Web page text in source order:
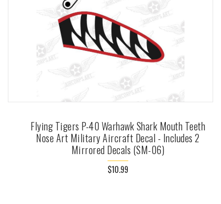
Flying Tigers P-40 Warhawk Shark Mouth Teeth
Nose Art Military Aircraft Decal - Includes 2
Mirrored Decals (SM-06)
$10.99